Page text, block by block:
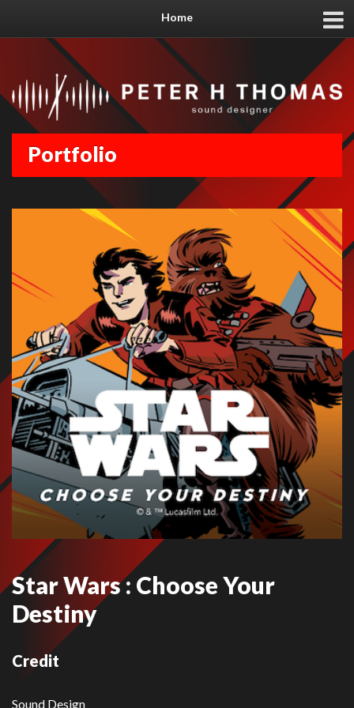
Home
Portfolio
Star Wars : Choose Your
Destiny
Credit
Sound Design